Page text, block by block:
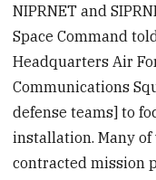
NIPRNET and
Space Command
Headquarters Air
Communications
defense teams] to
installation. Many
contracted mission